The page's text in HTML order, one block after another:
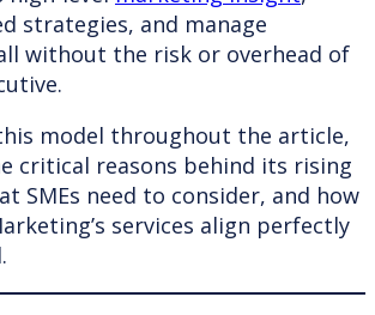
strategies, and manage
without the risk or overhead of
model throughout the article,
critical reasons behind its rising
SMEs need to consider, and how
services align perfectly